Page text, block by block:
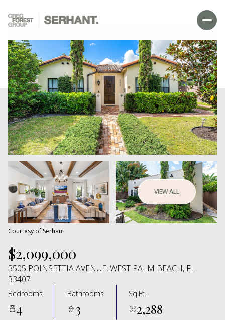
VIEW ALL
Courtesy of Serhant
$2,099,000
3505 POINSETTIA AVENUE, WEST PALM BEACH, FL
33407
Bedrooms
4
Bathrooms
3
Sq.Ft.
2,288
SUNDAY
09
AUG
MONDAY
10
AUG